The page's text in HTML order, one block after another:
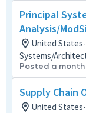
Principal
Analysis/
United
Systems/
Posted a
Supply Chain
United